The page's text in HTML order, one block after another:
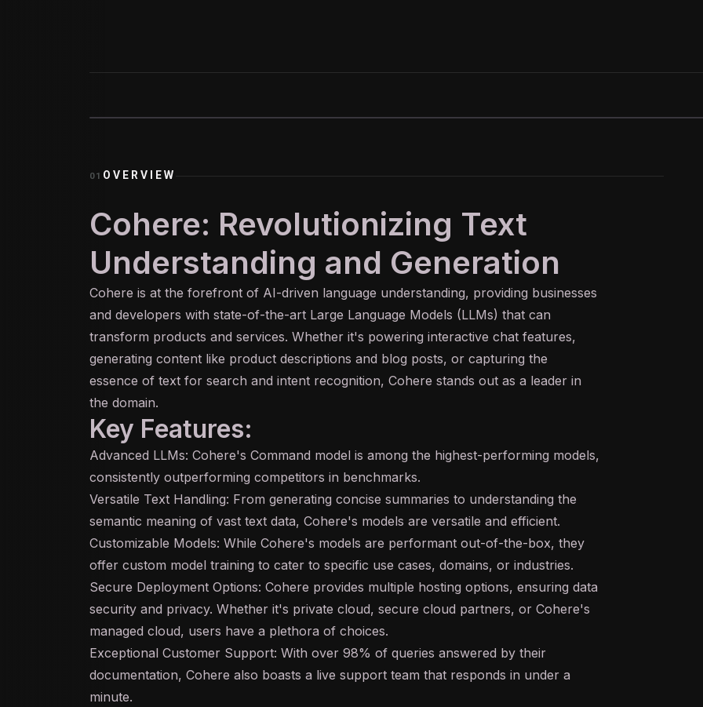
01 OVERVIEW
Cohere: Revolutionizing Text
Understanding and Generation
Cohere is at the forefront of AI-driven language understanding, providing businesses
and developers with state-of-the-art Large Language Models (LLMs) that can
transform products and services. Whether it's powering interactive chat features,
generating content like product descriptions and blog posts, or capturing the
essence of text for search and intent recognition, Cohere stands out as a leader in
the domain.
Key Features:
Advanced LLMs: Cohere's Command model is among the highest-performing models,
consistently outperforming competitors in benchmarks.
Versatile Text Handling: From generating concise summaries to understanding the
semantic meaning of vast text data, Cohere's models are versatile and efficient.
Customizable Models: While Cohere's models are performant out-of-the-box, they
offer custom model training to cater to specific use cases, domains, or industries.
Secure Deployment Options: Cohere provides multiple hosting options, ensuring data
security and privacy. Whether it's private cloud, secure cloud partners, or Cohere's
managed cloud, users have a plethora of choices.
Exceptional Customer Support: With over 98% of queries answered by their
documentation, Cohere also boasts a live support team that responds in under a
minute.